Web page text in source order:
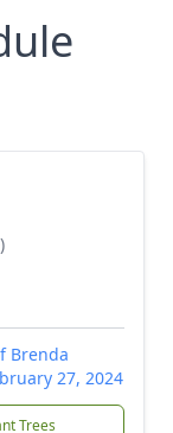
Brenda
27, 2024
Trees